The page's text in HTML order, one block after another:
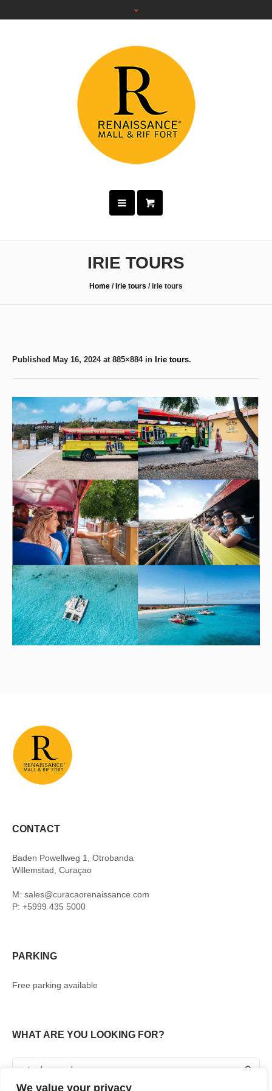
We value your privacy
IRIE TOURS
Home / Irie tours /irie tours
Published May 16, 2024at 885×884 in Irie tours.
CONTACT
Baden Powellweg 1, Otrobanda
Willemstad, Curaçao
M: sales@curacaorenaissance.com
P: +5999 435 5000
PARKING
Free parking available
WHAT ARE YOU LOOKING FOR?